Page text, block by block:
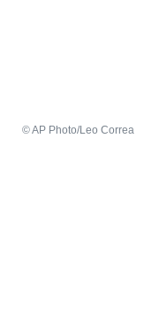
© AP Photo/Leo Correa